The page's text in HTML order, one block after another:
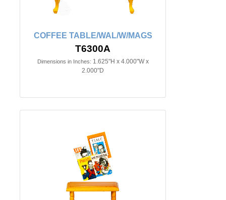
COFFEE TABLE/WAL/W/MAGS
T6300A
Dimensions in Inches: 1.625"H x 4.000"W x
2.000"D